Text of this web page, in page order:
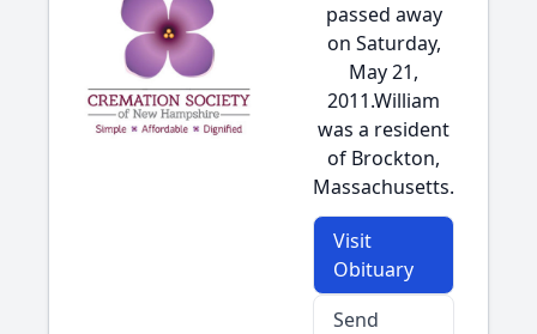
passed away
on Saturday,
May 21,
2011.William
was a resident
of Brockton,
Massachusetts.
Visit
Obituary
Send